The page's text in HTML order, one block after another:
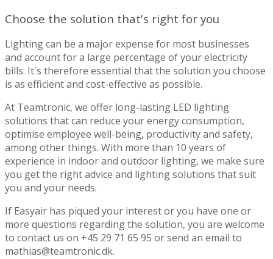
Choose the solution that's right for you
Lighting can be a major expense for most businesses
and account for a large percentage of your electricity
bills. It's therefore essential that the solution you choose
is as efficient and cost-effective as possible.
At Teamtronic, we offer long-lasting LED lighting
solutions that can reduce your energy consumption,
optimise employee well-being, productivity and safety,
among other things. With more than 10 years of
experience in indoor and outdoor lighting, we make sure
you get the right advice and lighting solutions that suit
you and your needs.
If Easyair has piqued your interest or you have one or
more questions regarding the solution, you are welcome
to contact us on +45 29 71 65 95 or send an email to
mathias@teamtronic.dk.